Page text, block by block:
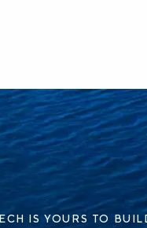
IS YOURS TO